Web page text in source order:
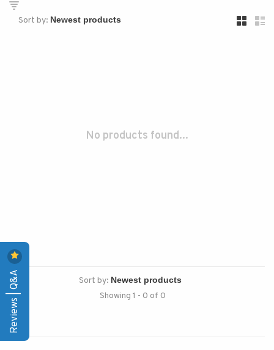
Sort by:
No products found...
Sort by:
Showing 1 - 0 of 0
Reviews | Q&A